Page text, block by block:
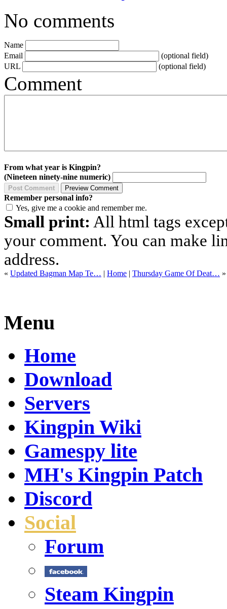
No comments
Name
Email
(optional field)
URL
(optional field)
Comment
From what year is Kingpin?
(Nineteen ninety-nine numeric)
Remember personal info?
Yes, give me a cookie and remember me.
Small print: All html tags
your comment. You can make
address.
« Updated Bagman Map Te… | Home | Thursday Game Of Deat… »
Menu
Home
Download
Servers
Kingpin Wiki
Gamespy lite
MH's Kingpin Patch
Discord
Social
Forum
Steam Kingpin